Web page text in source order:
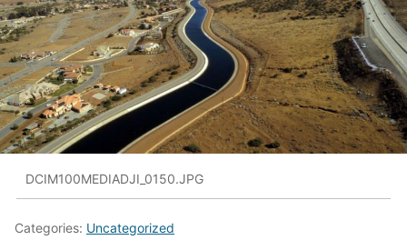
DCIM100MEDIADJI_0150.JPG
Categories: Uncategorized